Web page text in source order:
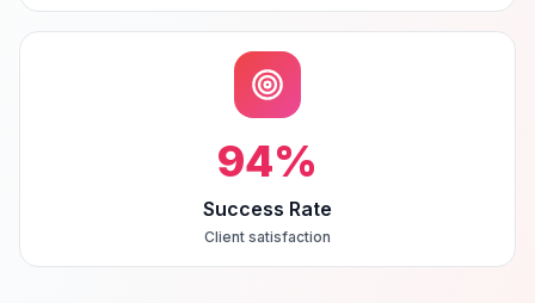
94%
Success Rate
Client satisfaction